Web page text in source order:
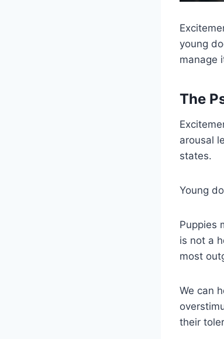
young
manage
The
arousal
states.
Young
Puppies
is not a
most
We can
their